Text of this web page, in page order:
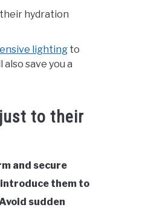
hydration
lighting to
save you a
to their
and secure
them to
sudden